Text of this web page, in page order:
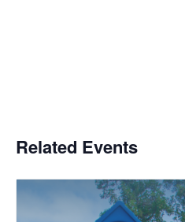
Related Events